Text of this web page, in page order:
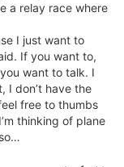
a relay race where
I just want to
If you want to,
want to talk. I
I don’t have the
free to thumbs
thinking of plane